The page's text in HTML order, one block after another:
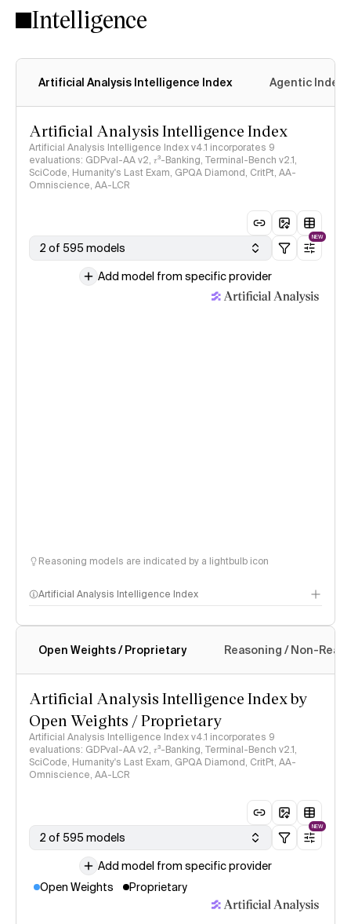
Intelligence
Artificial Analysis Intelligence Index Agentic Index
Artificial Analysis Intelligence Index
Artificial Analysis Intelligence Index v4.1 incorporates 9
evaluations: GDPval-AA v2, 𝜏³-Banking, Terminal-Bench v2.1,
SciCode, Humanity's Last Exam, GPQA Diamond, CritPt, AA-
Omniscience, AA-LCR
2 of 595 models
NEW
Add model from specific provider
Reasoning models are indicated by a lightbulb icon
Artificial Analysis Intelligence Index
Intelligence Index methodology
Open Weights / Proprietary Reasoning / Non-
Artificial Analysis Intelligence Index by
Open Weights / Proprietary
Artificial Analysis Intelligence Index v4.1 incorporates 9
evaluations: GDPval-AA v2, 𝜏³-Banking, Terminal-Bench v2.1,
SciCode, Humanity's Last Exam, GPQA Diamond, CritPt, AA-
Omniscience, AA-LCR
2 of 595 models
NEW
Add model from specific provider
Open Weights
Proprietary